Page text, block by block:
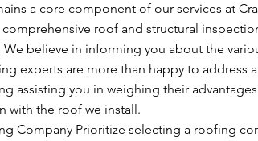
a core component of our services at
roof and structural
believe in informing you about the
experts are more than happy to address
assisting you in weighing their
with the roof we install.
Company Prioritize selecting a roofing